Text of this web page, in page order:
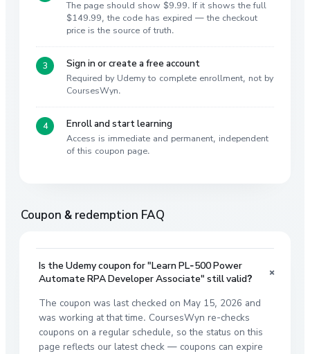
The page should show $9.99. If it shows the full
$149.99, the code has expired — the checkout
price is the source of truth.
Sign in or create a free account
Required by Udemy to complete enrollment, not by
CoursesWyn.
Enroll and start learning
Access is immediate and permanent, independent
of this coupon page.
Coupon & redemption FAQ
Is the Udemy coupon for "Learn PL-500 Power
Automate RPA Developer Associate" still valid?
+
The coupon was last checked on May 15, 2026 and
was working at that time. CoursesWyn re-checks
coupons on a regular schedule, so the status on this
page reflects our latest check — coupons can expire